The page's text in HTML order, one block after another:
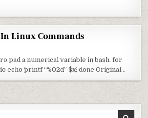
Linux Commands
pad a numerical variable in bash. for
echo `printf “%02d” $x`; done Original…